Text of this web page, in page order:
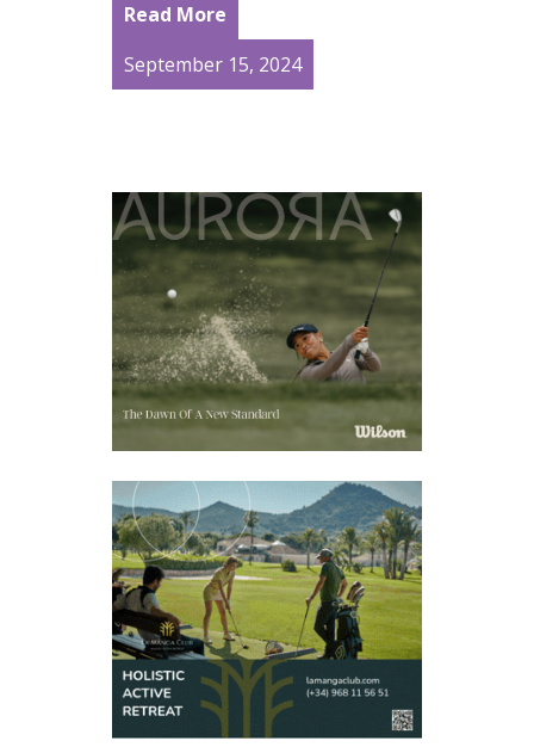
Read More
September 15, 2024